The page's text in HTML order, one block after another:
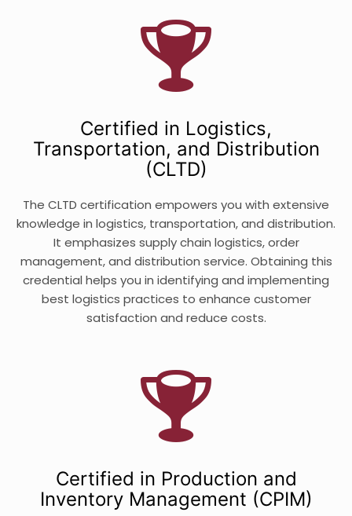
Certified in Logistics,
Transportation, and Distribution
(CLTD)
The CLTD certification empowers you with extensive
knowledge in logistics, transportation, and distribution.
It emphasizes supply chain logistics, order
management, and distribution service. Obtaining this
credential helps you in identifying and implementing
best logistics practices to enhance customer
satisfaction and reduce costs.
Certified in Production and
Inventory Management (CPIM)